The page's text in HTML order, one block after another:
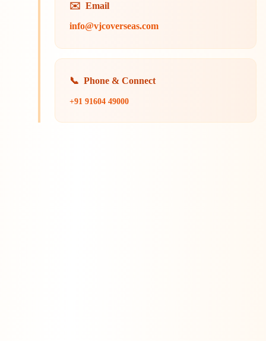
✉️ Email
info@vjcoverseas.com
📞 Phone & Connect
+91 91604 49000